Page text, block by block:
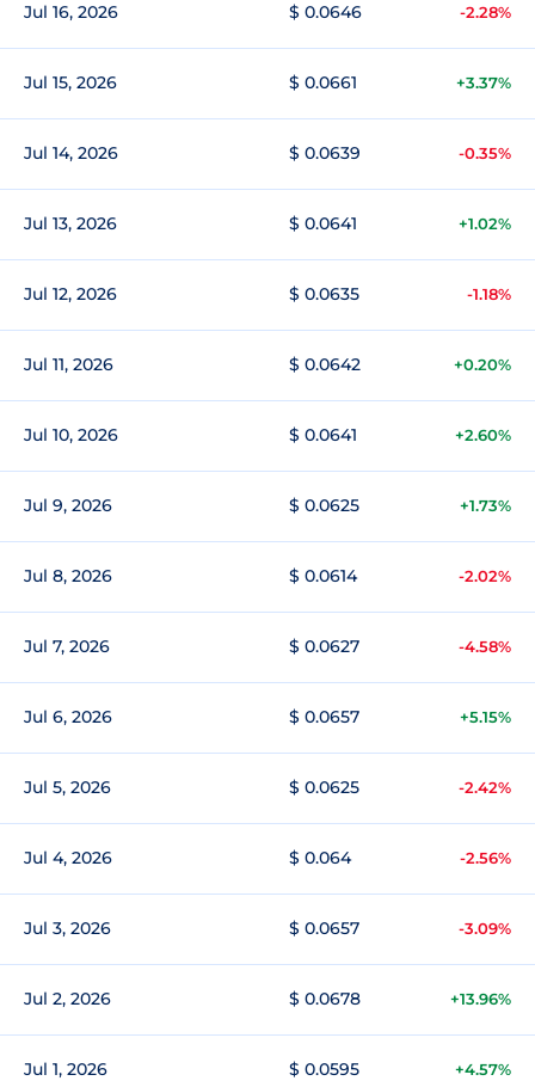
Jul 16, 2026 $ 0.0646 -2.28%
Jul 15, 2026 $ 0.0661 +3.37%
Jul 14, 2026 $ 0.0639 -0.35%
Jul 13, 2026 $ 0.0641 +1.02%
Jul 12, 2026 $ 0.0635 -1.18%
Jul 11, 2026 $ 0.0642 +0.20%
Jul 10, 2026 $ 0.0641 +2.60%
Jul 9, 2026 $ 0.0625 +1.73%
Jul 8, 2026 $ 0.0614 -2.02%
Jul 7, 2026 $ 0.0627 -4.58%
Jul 6, 2026 $ 0.0657 +5.15%
Jul 5, 2026 $ 0.0625 -2.42%
Jul 4, 2026 $ 0.064 -2.56%
Jul 3, 2026 $ 0.0657 -3.09%
Jul 2, 2026 $ 0.0678 +13.96%
Jul 1, 2026 $ 0.0595 +4.57%